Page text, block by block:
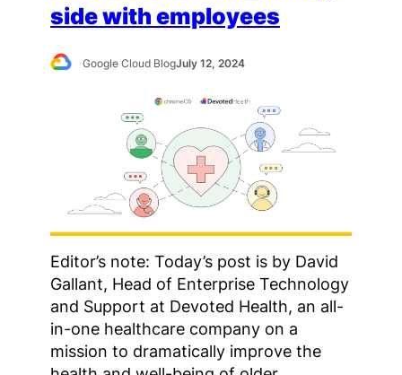
side with employees
Google Cloud BlogJuly 12, 2024
Editor’s note: Today’s post is by David
Gallant, Head of Enterprise Technology
and Support at Devoted Health, an all-
in-one healthcare company on a
mission to dramatically improve the